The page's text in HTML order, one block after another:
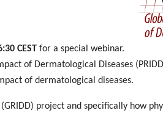
CESTfor a special webinar.
of Dermatological Diseases
of dermatological diseases.
project and specifically how